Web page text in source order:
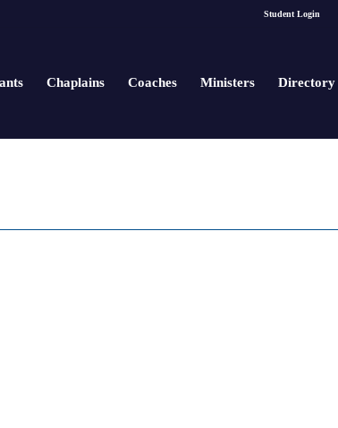
Student Login
Chaplains Coaches Ministers Directory